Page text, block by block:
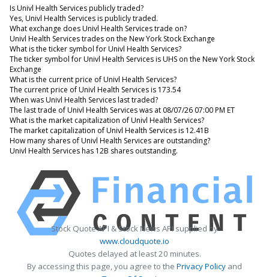
Is Univl Health Services publicly traded?
Yes, Univl Health Services is publicly traded.
What exchange does Univl Health Services trade on?
Univl Health Services trades on the New York Stock Exchange
What is the ticker symbol for Univl Health Services?
The ticker symbol for Univl Health Services is UHS on the New York Stock
Exchange
What is the current price of Univl Health Services?
The current price of Univl Health Services is 173.54
When was Univl Health Services last traded?
The last trade of Univl Health Services was at 08/07/26 07:00 PM ET
What is the market capitalization of Univl Health Services?
The market capitalization of Univl Health Services is 12.41B
How many shares of Univl Health Services are outstanding?
Univl Health Services has 12B shares outstanding.
Stock Quote API & Stock News API supplied by
www.cloudquote.io
Quotes delayed at least 20 minutes.
By accessing this page, you agree to the Privacy Policy and